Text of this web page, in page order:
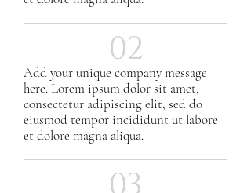
02
Add your unique company message
here. Lorem ipsum dolor sit amet,
consectetur adipiscing elit, sed do
eiusmod tempor incididunt ut labore
et dolore magna aliqua.